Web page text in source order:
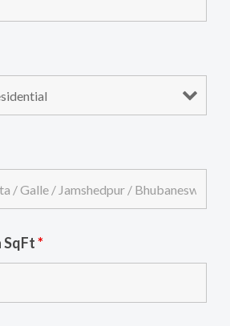
SqFt*